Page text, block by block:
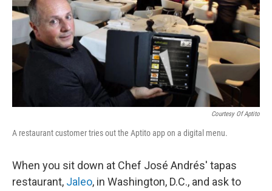
k
n
Courtesy Of Aptito
A restaurant customer tries out the Aptito app on a digital menu.
When you sit down at Chef José Andrés' tapas
restaurant, Jaleo, in Washington, D.C., and ask to